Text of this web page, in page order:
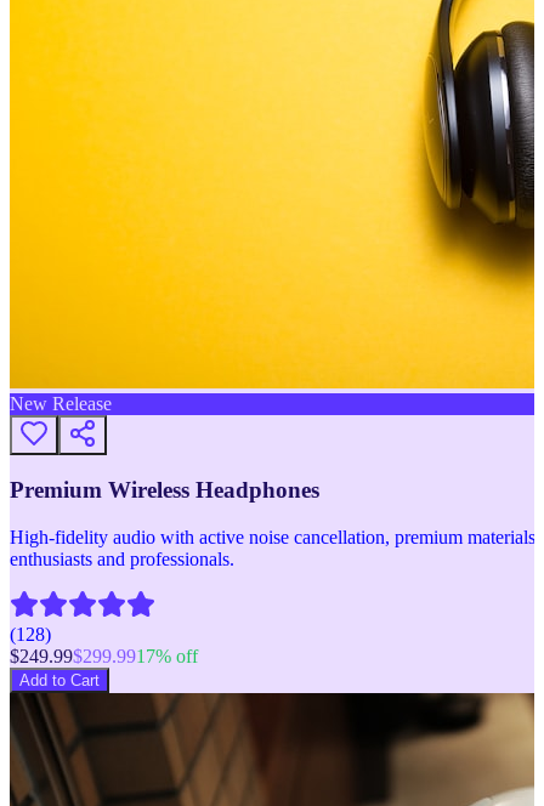
New Release
Premium Wireless Headphones
High-fidelity audio with active noise cancellation, premium
enthusiasts and professionals.
(128)
$249.99$299.9917% off
Add to Cart